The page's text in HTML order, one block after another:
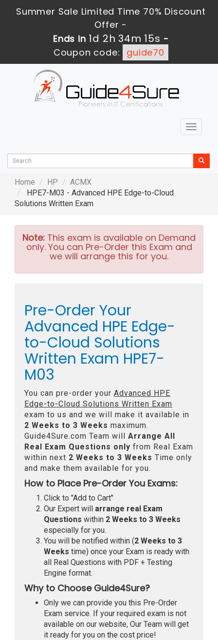
Summer Sale Limited Time 70% Discount
Offer -
Ends in 1d 2h 34m 14s -
Coupon code:
guide70
Toggle
Home HP
ACMX
HPE7-M03 - Advanced HPE Edge-to-Cloud
Solutions Written Exam
Note: This exam is available on Demand
only. You can Pre-Order this Exam and
we will arrange this for you.
Pre-Order Your
Advanced HPE Edge-
to-Cloud Solutions
Written Exam HPE7-
M03
You can pre-order your Advanced HPE
Edge-to-Cloud Solutions Written Exam
exam to us and we will make it available in
2 Weeks to 3 Weeks maximum.
Guide4Sure.com Team will Arrange All
Real Exam Questions only from Real Exam
within next 2 Weeks to 3 Weeks Time only
and make them available for you.
How to Place Pre-Order You Exams:
Click to "Add to Cart"
Our Expert will arrange real Exam
Questions within 2 Weeks to 3 Weeks
especially for you.
You will be notified within (2 Weeks to 3
Weeks time) once your Exam is ready with
all Real Questions with PDF + Testing
Engine format.
Why to Choose Guide4Sure?
Only we can provide you this Pre-Order
Exam service. If your required exam is not
available on our website, Our Team will get
it ready for you on the cost price!